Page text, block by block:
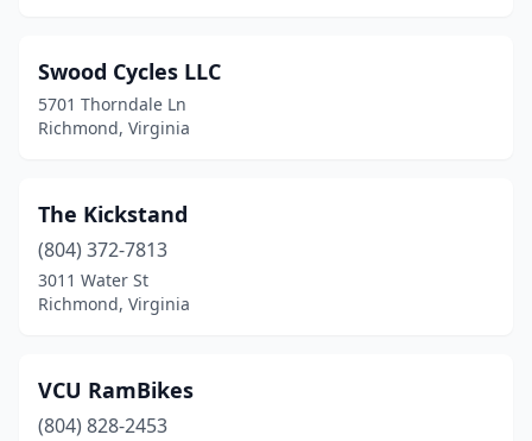
Swood Cycles LLC
5701 Thorndale Ln
Richmond, Virginia
The Kickstand
(804) 372-7813
3011 Water St
Richmond, Virginia
VCU RamBikes
(804) 828-2453